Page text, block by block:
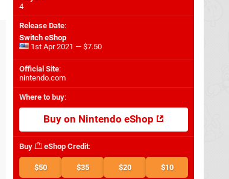
4
Release Date:
Switch eShop
1st Apr 2021 — $7.50
Official Site:
nintendo.com
Where to buy:
Buy on Nintendo eShop
Buy eShop Credit:
$50 $35 $20 $10